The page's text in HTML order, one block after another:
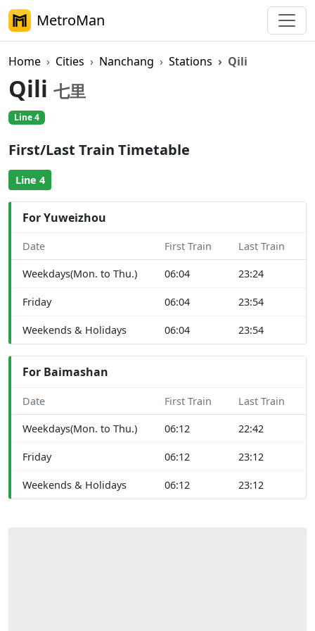
MetroMan
Home Cities Nanchang Stations Qili
Qili 七里
Line 4
First/Last Train Timetable
Line 4
For Yuweizhou
Date First Train Last Train
Weekdays(Mon. to Thu.) 06:04 23:24
Friday 06:04 23:54
Weekends & Holidays 06:04 23:54
For Baimashan
Date First Train Last Train
Weekdays(Mon. to Thu.) 06:12 22:42
Friday 06:12 23:12
Weekends & Holidays 06:12 23:12